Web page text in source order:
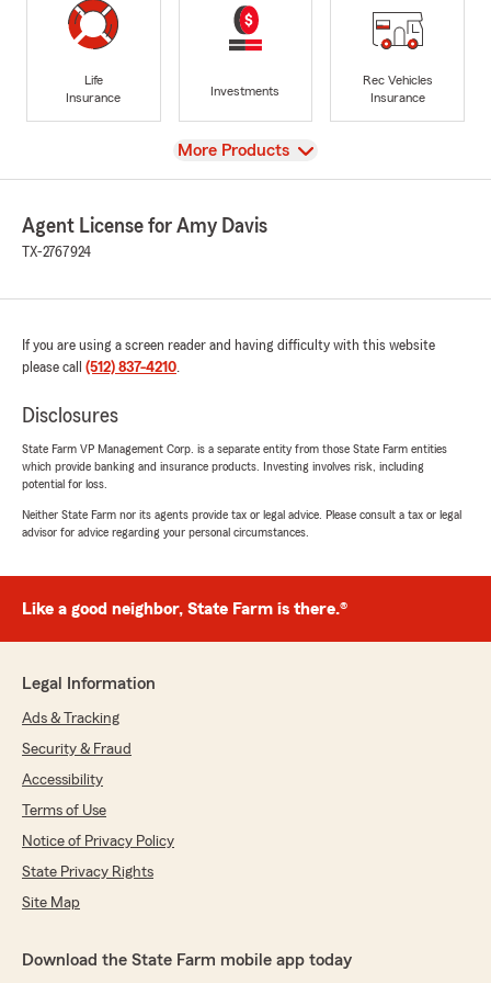
Life
Insurance
Investments
Rec Vehicles
Insurance
View
More Products
Agent License for Amy Davis
TX-2767924
If you are using a screen reader and having difficulty with this website
please call (512) 837-4210.
Disclosures
State Farm VP Management Corp. is a separate entity from those State Farm entities
which provide banking and insurance products. Investing involves risk, including
potential for loss.
Neither State Farm nor its agents provide tax or legal advice. Please consult a tax or legal
advisor for advice regarding your personal circumstances.
Like a good neighbor, State Farm is there.®
Legal Information
Ads & Tracking
Security & Fraud
Accessibility
Terms of Use
Notice of Privacy Policy
State Privacy Rights
Site Map
Download the State Farm mobile app today